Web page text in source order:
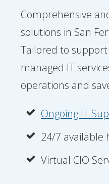
Comprehensive
solutions in San
Tailored to
managed IT
operations and
Ongoing IT
24/7 available
Virtual CIO